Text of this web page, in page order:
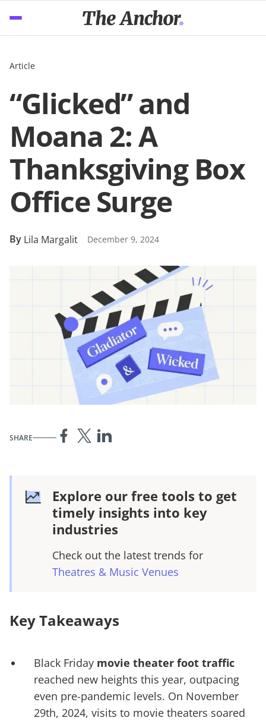
Article
“Glicked” and
Moana 2: A
Thanksgiving Box
Office Surge
By Lila Margalit December 9, 2024
SHARE
Explore our free tools to get
timely insights into key
industries
Check out the latest trends for
Theatres & Music Venues
Key Takeaways
Black Friday movie theater foot traffic
reached new heights this year, outpacing
even pre-pandemic levels. On November
29th, 2024, visits to movie theaters soared